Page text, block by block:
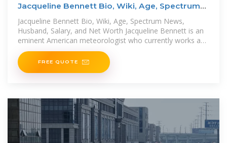
Jacqueline Bennett Bio, Wiki, Age, Spectrum
News, and Net
Jacqueline Bennett Bio, Wiki, Age, Spectrum News,
Husband, Salary, and Net Worth Jacqueline Bennett is an
eminent American meteorologist who currently works as
a Morning weather
FREE QUOTE